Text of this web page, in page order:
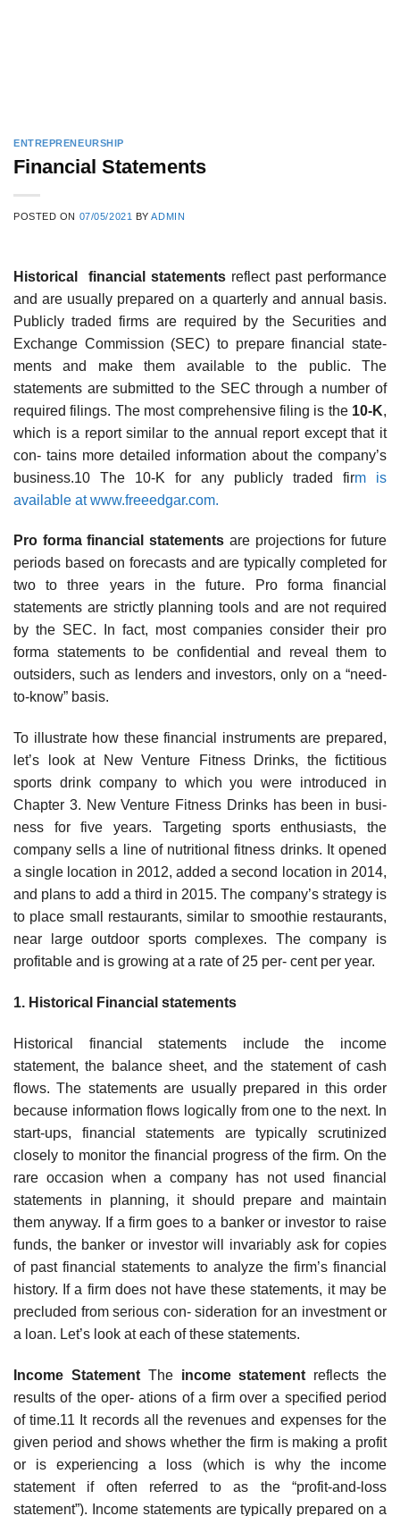
ENTREPRENEURSHIP
Financial Statements
POSTED ON 07/05/2021 BYADMIN
Historical financial statements reflect past performance
and are usually prepared on a quarterly and annual basis.
Publicly traded firms are required by the Securities and
Exchange Commission (SEC) to prepare financial state-
ments and make them available to the public. The
statements are submitted to the SEC through a number of
required filings. The most comprehensive filing is the 10-K,
which is a report similar to the annual report except that it
con- tains more detailed information about the company’s
business.10 The 10-K for any publicly traded firm is
available at www.freeedgar.com.
Pro forma financial statements are projections for future
periods based on forecasts and are typically completed for
two to three years in the future. Pro forma financial
statements are strictly planning tools and are not required
by the SEC. In fact, most companies consider their pro
forma statements to be confidential and reveal them to
outsiders, such as lenders and investors, only on a “need-
to-know” basis.
To illustrate how these financial instruments are prepared,
let’s look at New Venture Fitness Drinks, the fictitious
sports drink company to which you were introduced in
Chapter 3. New Venture Fitness Drinks has been in busi-
ness for five years. Targeting sports enthusiasts, the
company sells a line of nutritional fitness drinks. It opened
a single location in 2012, added a second location in 2014,
and plans to add a third in 2015. The company’s strategy is
to place small restaurants, similar to smoothie restaurants,
near large outdoor sports complexes. The company is
profitable and is growing at a rate of 25 per- cent per year.
1. Historical Financial statements
Historical financial statements include the income
statement, the balance sheet, and the statement of cash
flows. The statements are usually prepared in this order
because information flows logically from one to the next. In
start-ups, financial statements are typically scrutinized
closely to monitor the financial progress of the firm. On the
rare occasion when a company has not used financial
statements in planning, it should prepare and maintain
them anyway. If a firm goes to a banker or investor to raise
funds, the banker or investor will invariably ask for copies
of past financial statements to analyze the firm’s financial
history. If a firm does not have these statements, it may be
precluded from serious con- sideration for an investment or
a loan. Let’s look at each of these statements.
Income StatementThe income statement reflects the
results of the oper- ations of a firm over a specified period
of time.11 It records all the revenues and expenses for the
given period and shows whether the firm is making a profit
or is experiencing a loss (which is why the income
statement if often referred to as the “profit-and-loss
statement”). Income statements are typically prepared on a